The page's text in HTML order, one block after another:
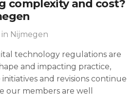
complexity and cost?
Nijmegen
technology regulations are
and impacting practice,
and revisions continue
our members are well